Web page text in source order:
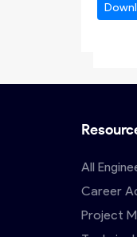
All
Career
Project